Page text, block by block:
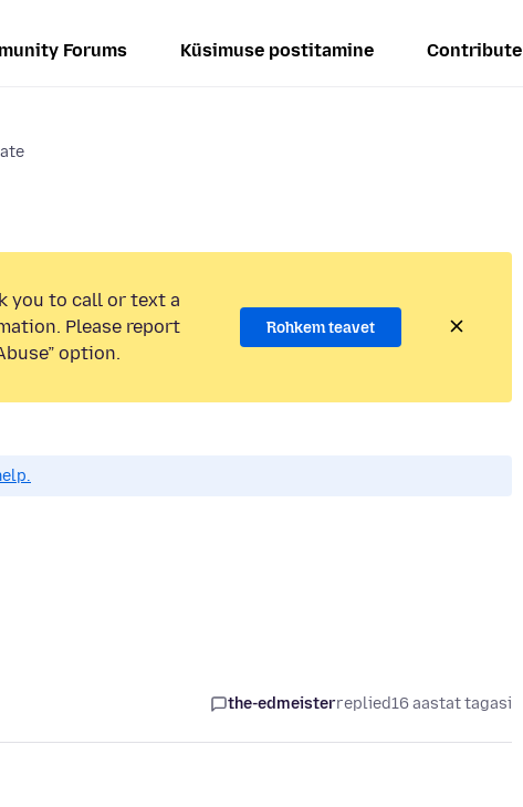
Forums Küsimuse postitamine Contribute
you to call or text a
Please report
option.
Rohkem teavet
the-edmeisterreplied16 aastat tagasi